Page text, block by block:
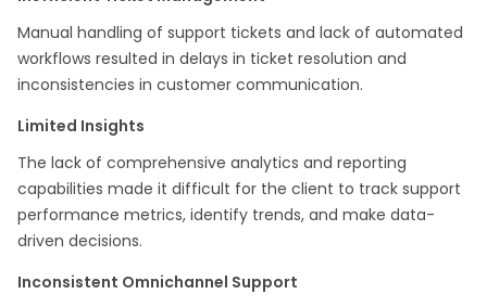
Manual handling of support tickets and lack of automated
workflows resulted in delays in ticket resolution and
inconsistencies in customer communication.
Limited Insights
The lack of comprehensive analytics and reporting
capabilities made it difficult for the client to track support
performance metrics, identify trends, and make data-
driven decisions.
Inconsistent Omnichannel Support